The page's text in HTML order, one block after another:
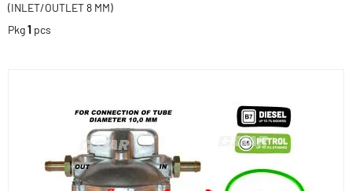
(INLET/OUTLET 8 MM)
Pkg1 pcs